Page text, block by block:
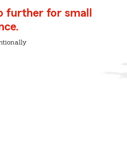
further for small